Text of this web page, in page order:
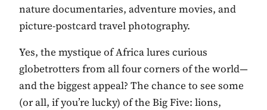
nature documentaries, adventure movies, and
picture-postcard travel photography.
Yes, the mystique of Africa lures curious
globetrotters from all four corners of the world—
and the biggest appeal? The chance to see some
(or all, if you’re lucky) of the Big Five: lions,
FOLLOW
inspiring better, kinder luxury travel.